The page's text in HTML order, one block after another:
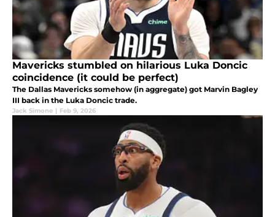
Mavericks stumbled on hilarious Luka Doncic
coincidence (it could be perfect)
The Dallas Mavericks somehow (in aggregate) got Marvin Bagley
III back in the Luka Doncic trade.
Jack Simone | Feb 9, 2026